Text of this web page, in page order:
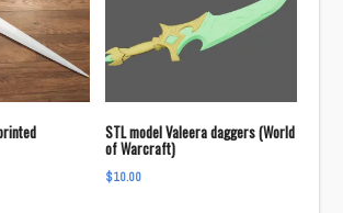
STL model Valeera daggers (World
of Warcraft)
$10.00